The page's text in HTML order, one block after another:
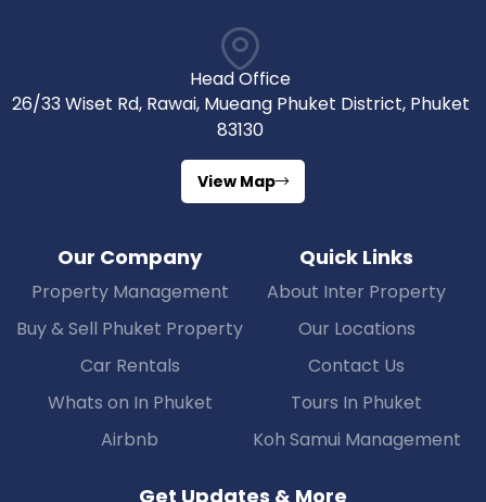
Head Office
26/33 Wiset Rd, Rawai, Mueang Phuket District, Phuket
83130
View Map
Our Company
Property Management
Buy & Sell Phuket Property
Car Rentals
Whats on In Phuket
Airbnb
Quick Links
About Inter Property
Our Locations
Contact Us
Tours In Phuket
Koh Samui Management
Get Updates & More